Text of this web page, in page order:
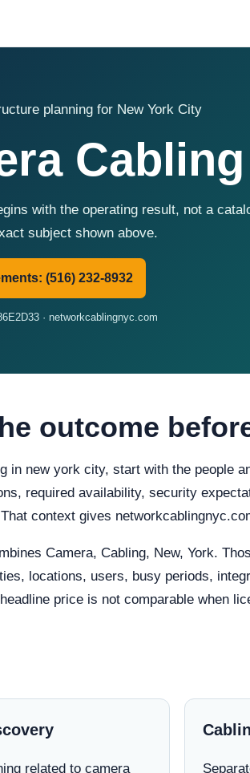
planning for New York City
with the operating result, not a
subject shown above.
(516) 232-8932
· networkcablingnyc.com
outcome
in new york city, start with the people
required availability, security
context gives
Camera, Cabling, New, York.
locations, users, busy periods,
price is not comparable when
related to camera